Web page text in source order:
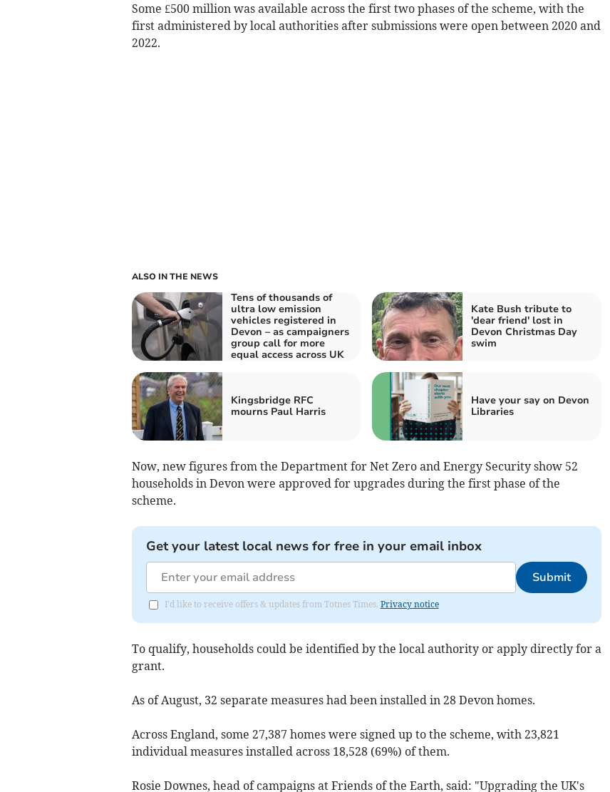
Some £500 million was available across the first two phases of the scheme, with the
first administered by local authorities after submissions were open between 2020 and
2022.
ALSO IN THE NEWS
Tens of thousands of
ultra low emission
vehicles registered in
Devon – as campaigners
group call for more
equal access across UK
Kate Bush tribute to
'dear friend' lost in
Devon Christmas Day
swim
Kingsbridge RFC
mourns Paul Harris
Have your say on Devon
Libraries
Now, new figures from the Department for Net Zero and Energy Security show 52
households in Devon were approved for upgrades during the first phase of the
scheme.
Get your latest local news for free in your email inbox
Submit
I'd like to receive offers & updates from Totnes Times. Privacy notice
To qualify, households could be identified by the local authority or apply directly for a
grant.
As of August, 32 separate measures had been installed in 28 Devon homes.
Across England, some 27,387 homes were signed up to the scheme, with 23,821
individual measures installed across 18,528 (69%) of them.
Rosie Downes, head of campaigns at Friends of the Earth, said: "Upgrading the UK's